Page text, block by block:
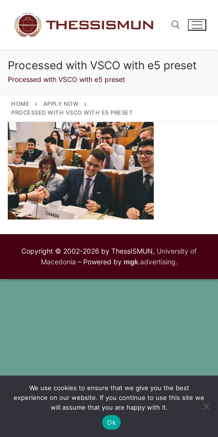
content
Search for:
Processed with VSCO with e5 preset
Processed with VSCO with e5 preset
HOME
APPLY NOW
PROCESSED WITH VSCO WITH E5 PRESET
Copyright © 2002-2026 by ThessISMUN, University of
Macedonia – Powered by mgk.advertising.
We use cookies to ensure that we give you the best
experience on our website. If you continue to use this site we
will assume that you are happy with it.
Ok